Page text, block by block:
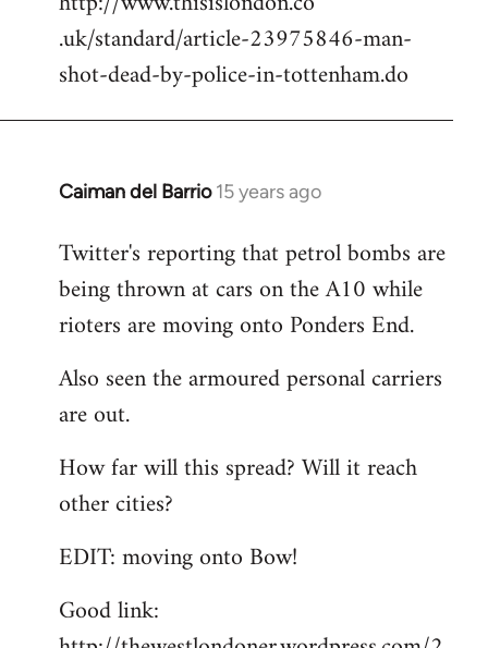
.uk/standard/article-23975​846-man-
shot-dead-by-polic​e-in-tottenham.do
Caiman del Barrio 15 years ago
In
to
Welcome
libcom.org
Twitter's reporting that petrol bombs are
being thrown at cars on the A10 while
rioters are moving onto Ponders End.
Also seen the armoured personal carriers
are out.
How far will this spread? Will it reach
other cities?
EDIT: moving onto Bow!
Good link: